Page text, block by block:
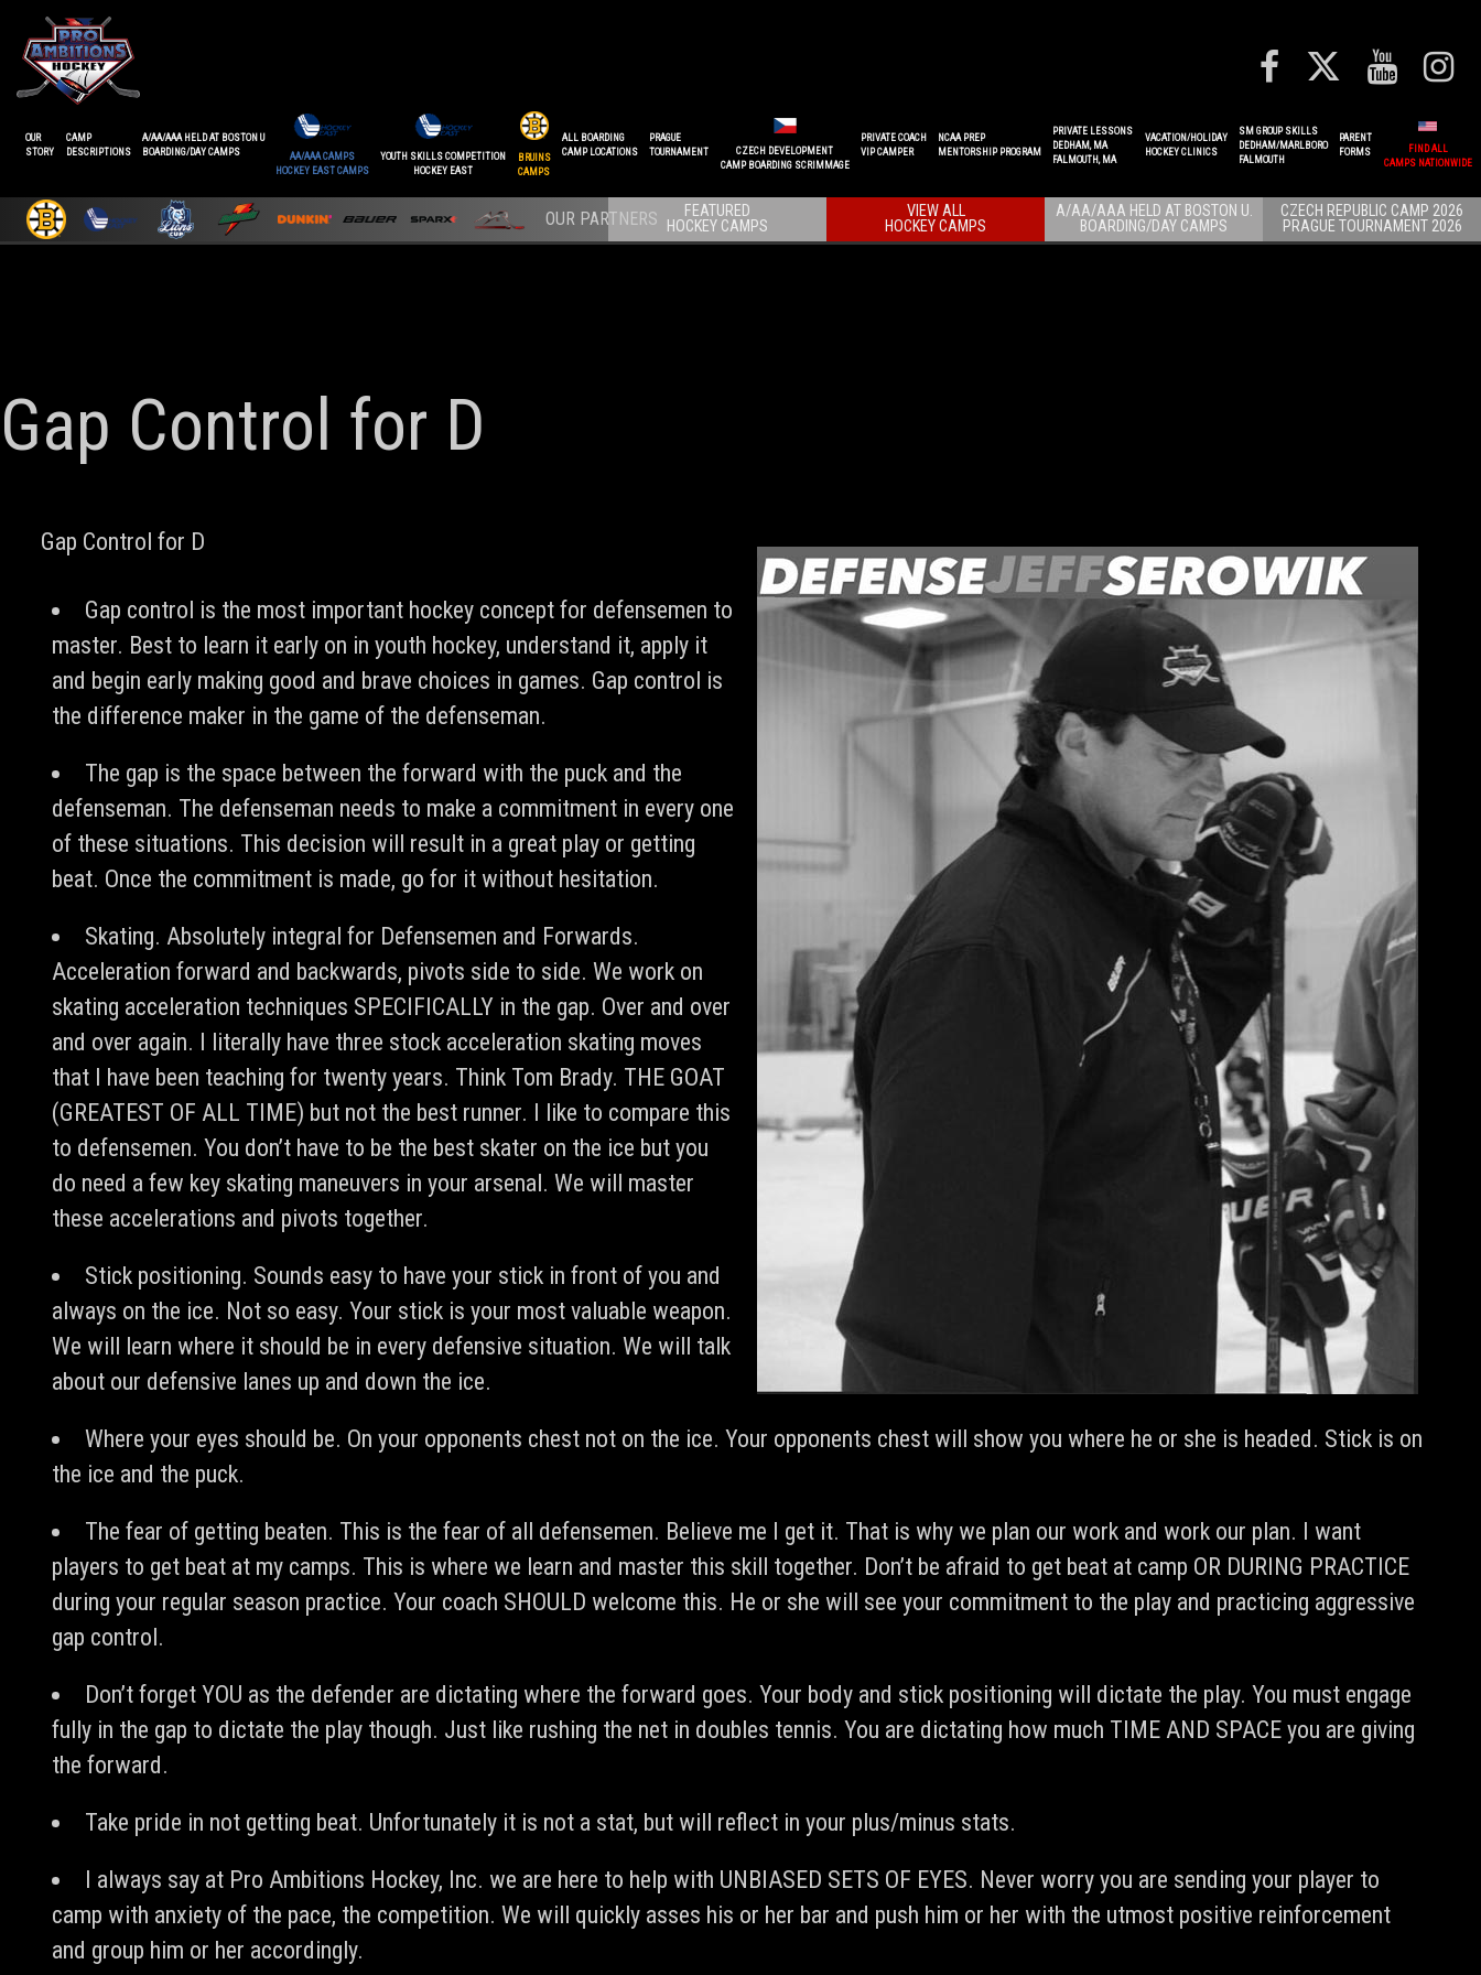
OUR
STORY
CAMP
DESCRIPTIONS
A/AA/AAA HELD AT BOSTON U
BOARDING/DAY CAMPS
AA/AAA CAMPS
HOCKEY EAST CAMPS
YOUTH SKILLS COMPETITION
HOCKEY EAST
BRUINS
CAMPS
ALL BOARDING
CAMP LOCATIONS
PRAGUE
TOURNAMENT
CZECH DEVELOPMENT
CAMP BOARDING SCRIMMAGE
PRIVATE COACH
VIP CAMPER
NCAA PREP
MENTORSHIP PROGRAM
PRIVATE LESSONS
DEDHAM, MA
FALMOUTH, MA
VACATION/HOLIDAY
HOCKEY CLINICS
SM GROUP SKILLS
DEDHAM/MARLBORO
FALMOUTH
PARENT
FORMS
FIND ALL
CAMPS NATIONWIDE
CZECH REPUBLIC CAMP 2026
PRAGUE TOURNAMENT 2026
A/AA/AAA HELD AT BOSTON U.
BOARDING/DAY CAMPS
VIEW ALL
HOCKEY CAMPS
FEATURED
HOCKEY CAMPS
Gap Control for D
Gap Control for D
Gap control is the most important hockey concept for defensemen to
master. Best to learn it early on in youth hockey, understand it, apply it
and begin early making good and brave choices in games. Gap control is
the difference maker in the game of the defenseman.
The gap is the space between the forward with the puck and the
defenseman. The defenseman needs to make a commitment in every one
of these situations. This decision will result in a great play or getting
beat. Once the commitment is made, go for it without hesitation.
Skating. Absolutely integral for Defensemen and Forwards.
Acceleration forward and backwards, pivots side to side. We work on
skating acceleration techniques SPECIFICALLY in the gap. Over and over
and over again. I literally have three stock acceleration skating moves
that I have been teaching for twenty years. Think Tom Brady. THE GOAT
(GREATEST OF ALL TIME) but not the best runner. I like to compare this
to defensemen. You don’t have to be the best skater on the ice but you
do need a few key skating maneuvers in your arsenal. We will master
these accelerations and pivots together.
Stick positioning. Sounds easy to have your stick in front of you and
always on the ice. Not so easy. Your stick is your most valuable weapon.
We will learn where it should be in every defensive situation. We will talk
about our defensive lanes up and down the ice.
Where your eyes should be. On your opponents chest not on the ice. Your opponents chest will show you where he or she is headed. Stick is on
the ice and the puck.
The fear of getting beaten. This is the fear of all defensemen. Believe me I get it. That is why we plan our work and work our plan. I want
players to get beat at my camps. This is where we learn and master this skill together. Don’t be afraid to get beat at camp OR DURING PRACTICE
during your regular season practice. Your coach SHOULD welcome this. He or she will see your commitment to the play and practicing aggressive
gap control.
Don’t forget YOU as the defender are dictating where the forward goes. Your body and stick positioning will dictate the play. You must engage
fully in the gap to dictate the play though. Just like rushing the net in doubles tennis. You are dictating how much TIME AND SPACE you are giving
the forward.
Take pride in not getting beat. Unfortunately it is not a stat, but will reflect in your plus/minus stats.
I always say at Pro Ambitions Hockey, Inc. we are here to help with UNBIASED SETS OF EYES. Never worry you are sending your player to
camp with anxiety of the pace, the competition. We will quickly asses his or her bar and push him or her with the utmost positive reinforcement
and group him or her accordingly.